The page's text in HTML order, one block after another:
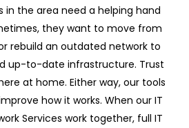
in the area need a helping hand
they want to move from
rebuild an outdated network to
up-to-date infrastructure. Trust
at home. Either way, our tools
how it works. When our IT
Services work together, full IT